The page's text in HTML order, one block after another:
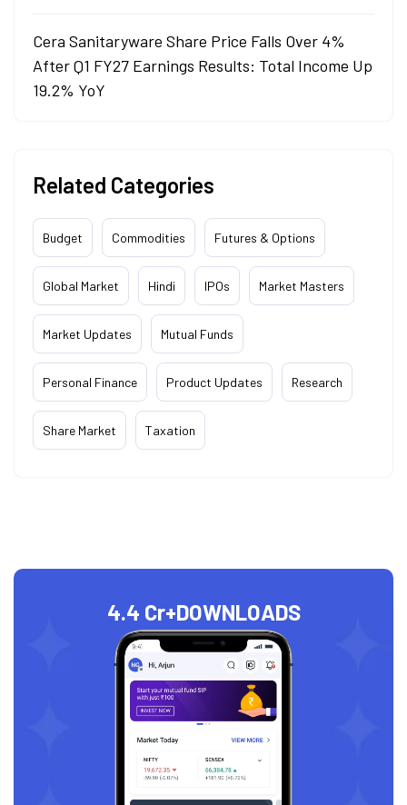
Cera Sanitaryware Share Price Falls Over 4%
After Q1 FY27 Earnings Results: Total Income Up
19.2% YoY
Related Categories
Budget Commodities Futures & Options
Global Market Hindi IPOs Market Masters
Market Updates Mutual Funds
Personal Finance Product Updates Research
Share Market Taxation
4.4 Cr+DOWNLOADS